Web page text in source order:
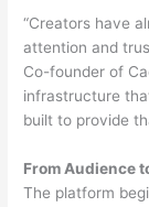
“Creators have
attention and
Co-founder of
infrastructure
built to provide
From Audience
The platform